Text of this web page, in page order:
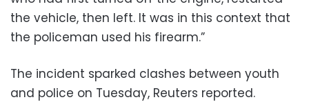
the vehicle, then left. It was in this context that
the policeman used his firearm.”
The incident sparked clashes between youth
and police on Tuesday, Reuters reported.